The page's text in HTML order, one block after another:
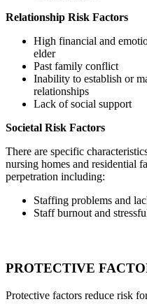
Relationship Risk Factors
High financial and
elder
Past family conflict
Inability to establish or
relationships
Lack of social support
Societal Risk Factors
There are specific
nursing homes and residential
perpetration including:
Staffing problems and
Staff burnout and
PROTECTIVE
Protective factors reduce risk